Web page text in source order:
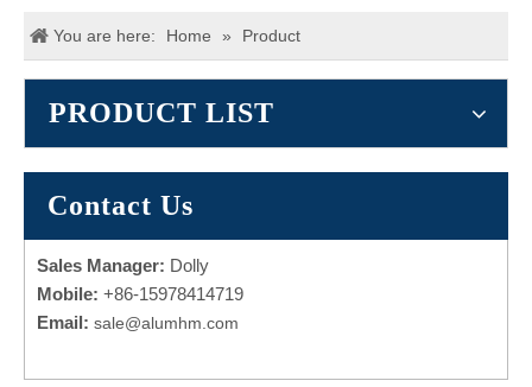
You are here: Home » Product
PRODUCT LIST
Contact Us
Sales Manager: Dolly
Mobile: +86-15978414719
Email: sale@alumhm.com